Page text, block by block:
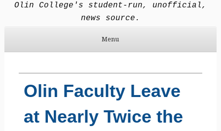
Olin College's student-run, unofficial,
news source.
Menu
Olin Faculty Leave
at Nearly Twice the